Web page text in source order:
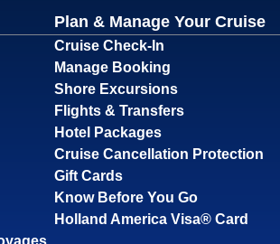
Plan & Manage Your Cruise
Cruise Check-In
Manage Booking
Shore Excursions
Flights & Transfers
Hotel Packages
Cruise Cancellation Protection
Gift Cards
Know Before You Go
Holland America Visa® Card